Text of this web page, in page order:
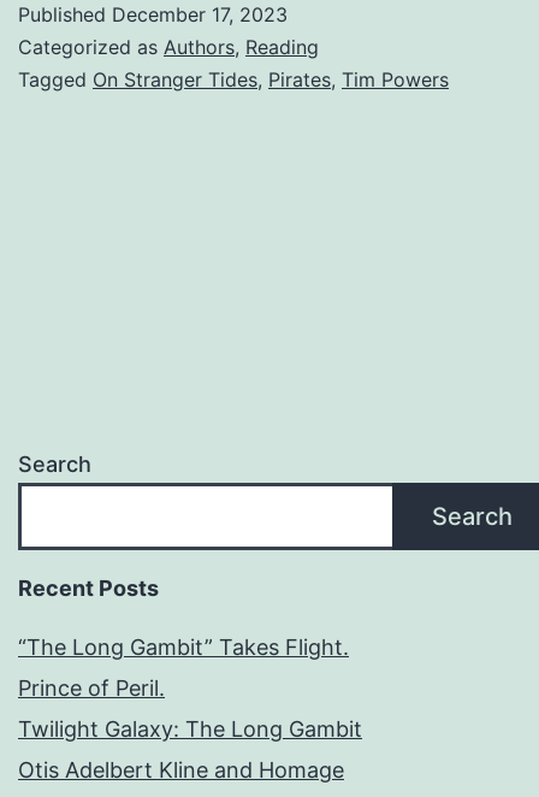
Published December 17, 2023
Categorized as Authors, Reading
Tagged On Stranger Tides, Pirates, Tim Powers
Search
Search
Recent Posts
“The Long Gambit” Takes Flight.
Prince of Peril.
Twilight Galaxy: The Long Gambit
Otis Adelbert Kline and Homage